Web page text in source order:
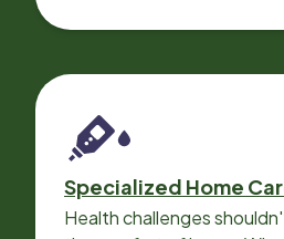
Specialized Home
Health challenges